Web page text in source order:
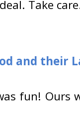
Take
and their
fun! Ours